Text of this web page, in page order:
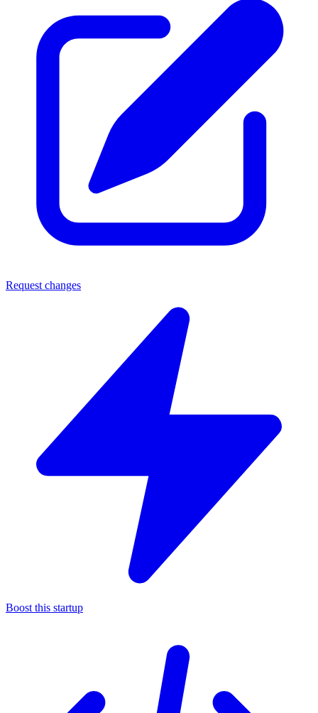
Request changes
Boost this startup